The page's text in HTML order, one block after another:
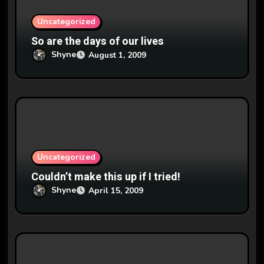
Uncategorized
So are the days of our lives
Shyne August 1, 2009
Uncategorized
Couldn’t make this up if I tried!
Shyne April 15, 2009